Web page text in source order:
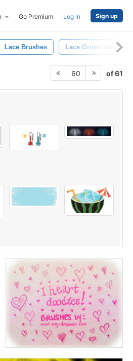
Go Premium Log in Sign up
Lace Brushes Lace Ornament
60 of 61